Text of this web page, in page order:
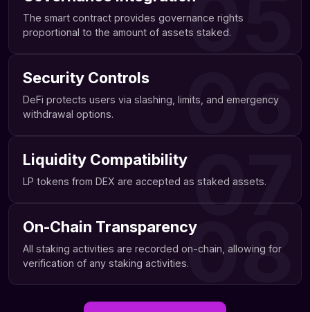
05
The smart contract provides governance rights
proportional to the amount of assets staked.
06
Security Controls
DeFi protects users via slashing, limits, and emergency
withdrawal options.
07
Liquidity Compatibility
LP tokens from DEX are accepted as staked assets.
08
On-Chain Transparency
All staking activities are recorded on-chain, allowing for
verification of any staking activities.